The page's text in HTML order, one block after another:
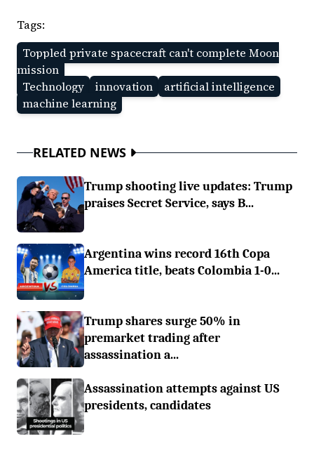
Tags:
Toppled private spacecraft can't complete Moon
mission
Technology
innovation
artificial intelligence
machine learning
RELATED NEWS
Trump shooting live updates: Trump
praises Secret Service, says B...
Argentina wins record 16th Copa
America title, beats Colombia 1-0...
Trump shares surge 50% in
premarket trading after
assassination a...
Assassination attempts against US
presidents, candidates